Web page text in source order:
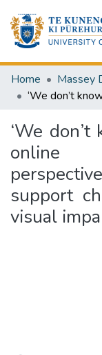
Home Massey
‘We
online
support
visual